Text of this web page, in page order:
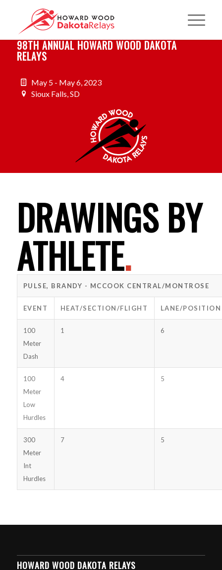
98TH ANNUAL HOWARD WOOD DAKOTA
RELAYS
May 5 - May 6, 2023
Sioux Falls, SD
DRAWINGS BY
ATHLETE.
PULSE, BRANDY - MCCOOK CENTRAL/MONTROSE
EVENT HEAT/SECTION/FLIGHT LANE/POSITION
100
Meter
Dash
1 6
100
Meter
Low
Hurdles
4 5
300
Meter
Int
Hurdles
7 5
HOWARD WOOD DAKOTA RELAYS